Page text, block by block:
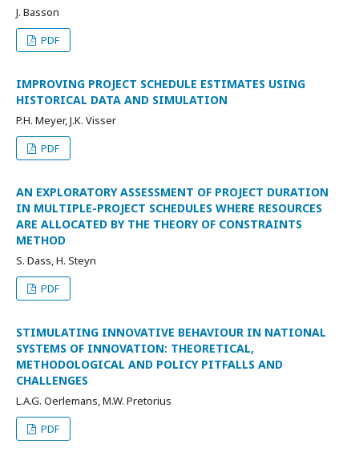
J. Basson
PDF
IMPROVING PROJECT SCHEDULE ESTIMATES USING
HISTORICAL DATA AND SIMULATION
P.H. Meyer, J.K. Visser
PDF
AN EXPLORATORY ASSESSMENT OF PROJECT DURATION
IN MULTIPLE-PROJECT SCHEDULES WHERE RESOURCES
ARE ALLOCATED BY THE THEORY OF CONSTRAINTS
METHOD
S. Dass, H. Steyn
PDF
STIMULATING INNOVATIVE BEHAVIOUR IN NATIONAL
SYSTEMS OF INNOVATION: THEORETICAL,
METHODOLOGICAL AND POLICY PITFALLS AND
CHALLENGES
L.A.G. Oerlemans, M.W. Pretorius
PDF